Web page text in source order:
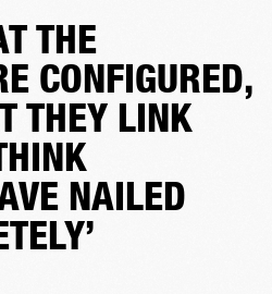
THE
CONFIGURED,
THEY LINK
NAILED